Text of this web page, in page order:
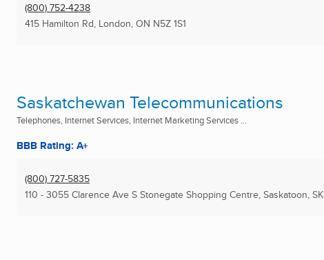
(800) 752-4238
415 Hamilton Rd, London, ON N5Z 1S1
Saskatchewan Telecommunications
Telephones, Internet Services, Internet Marketing Services ...
BBB Rating: A+
(800) 727-5835
110 - 3055 Clarence Ave S Stonegate Shopping Centre, Saskatoon, SK